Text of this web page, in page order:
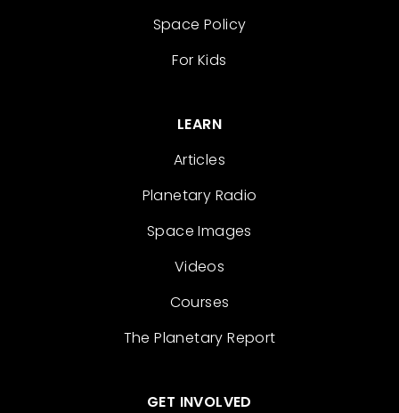
Space Policy
For Kids
LEARN
Articles
Planetary Radio
Space Images
Videos
Courses
The Planetary Report
GET INVOLVED